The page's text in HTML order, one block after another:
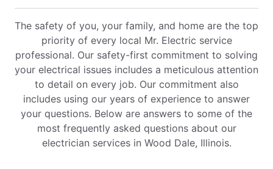
The safety of you, your family, and home are the top
priority of every local Mr. Electric service
professional. Our safety-first commitment to solving
your electrical issues includes a meticulous attention
to detail on every job. Our commitment also
includes using our years of experience to answer
your questions. Below are answers to some of the
most frequently asked questions about our
electrician services in Wood Dale, Illinois.